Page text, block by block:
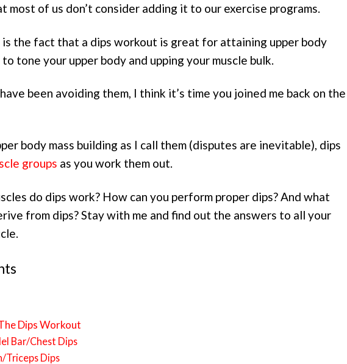
most of us don’t consider adding it to our exercise programs.
is the fact that a dips workout is great for attaining upper body
tone your upper body and upping your muscle bulk.
been avoiding them, I think it’s time you joined me back on the
body mass building as I call them (disputes are inevitable), dips
groups as you work them out.
do dips work? How can you perform proper dips? And what
from dips? Stay with me and find out the answers to all your
Dips Workout
Bar/Chest Dips
Triceps Dips